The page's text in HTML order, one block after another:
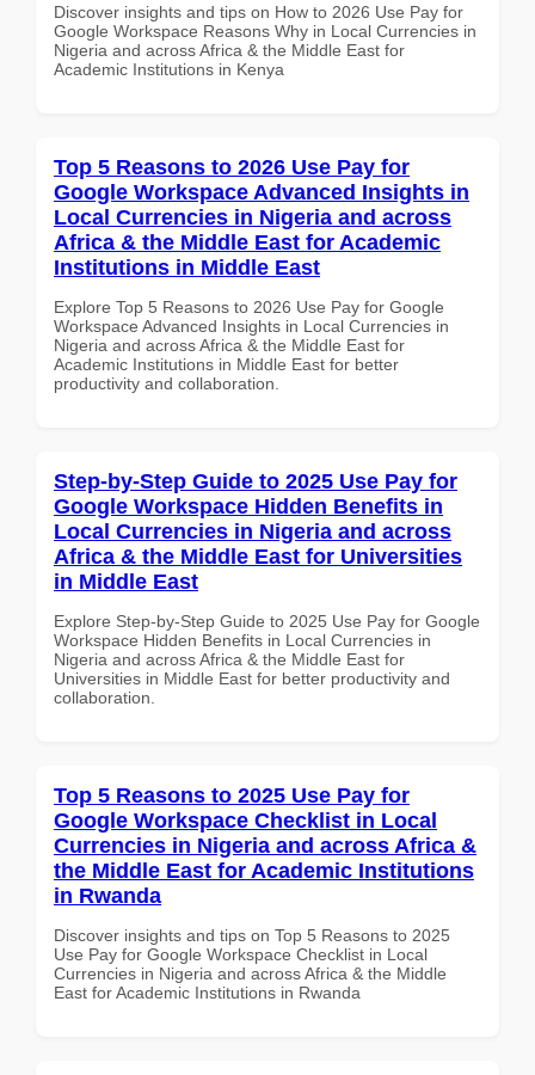
Discover insights and tips on How to 2026 Use Pay for
Google Workspace Reasons Why in Local Currencies in
Nigeria and across Africa & the Middle East for
Academic Institutions in Kenya
Top 5 Reasons to 2026 Use Pay for
Google Workspace Advanced Insights in
Local Currencies in Nigeria and across
Africa & the Middle East for Academic
Institutions in Middle East
Explore Top 5 Reasons to 2026 Use Pay for Google
Workspace Advanced Insights in Local Currencies in
Nigeria and across Africa & the Middle East for
Academic Institutions in Middle East for better
productivity and collaboration.
Step-by-Step Guide to 2025 Use Pay for
Google Workspace Hidden Benefits in
Local Currencies in Nigeria and across
Africa & the Middle East for Universities
in Middle East
Explore Step-by-Step Guide to 2025 Use Pay for Google
Workspace Hidden Benefits in Local Currencies in
Nigeria and across Africa & the Middle East for
Universities in Middle East for better productivity and
collaboration.
Top 5 Reasons to 2025 Use Pay for
Google Workspace Checklist in Local
Currencies in Nigeria and across Africa &
the Middle East for Academic Institutions
in Rwanda
Discover insights and tips on Top 5 Reasons to 2025
Use Pay for Google Workspace Checklist in Local
Currencies in Nigeria and across Africa & the Middle
East for Academic Institutions in Rwanda